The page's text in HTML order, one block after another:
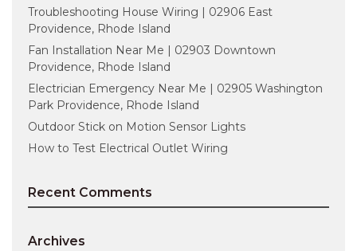
Troubleshooting House Wiring | 02906 East
Providence, Rhode Island
Fan Installation Near Me | 02903 Downtown
Providence, Rhode Island
Electrician Emergency Near Me | 02905 Washington
Park Providence, Rhode Island
Outdoor Stick on Motion Sensor Lights
How to Test Electrical Outlet Wiring
Recent Comments
Archives